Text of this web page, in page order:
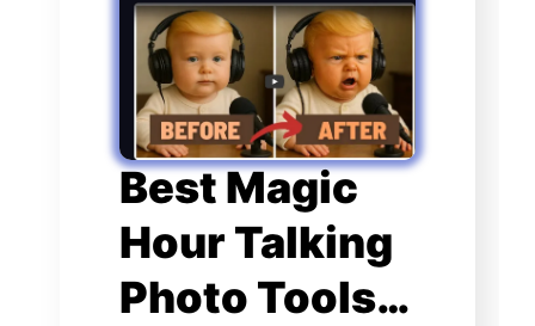
Best Magic
Hour Talking
Photo Tools…